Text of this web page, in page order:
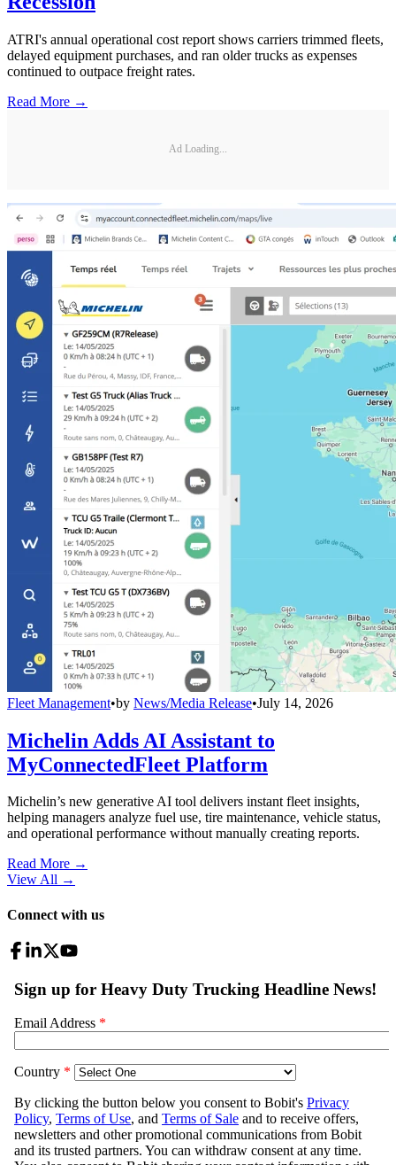
ATRI's annual operational cost report shows carriers trimmed fleets,
delayed equipment purchases, and ran older trucks as expenses
continued to outpace freight rates.
Read More →
Ad Loading...
Fleet Management•by News/Media Release•July 14, 2026
Michelin Adds AI Assistant to
MyConnectedFleet Platform
Michelin’s new generative AI tool delivers instant fleet insights,
helping managers analyze fuel use, tire maintenance, vehicle status,
and operational performance without manually creating reports.
Read More →
View All →
Connect with us